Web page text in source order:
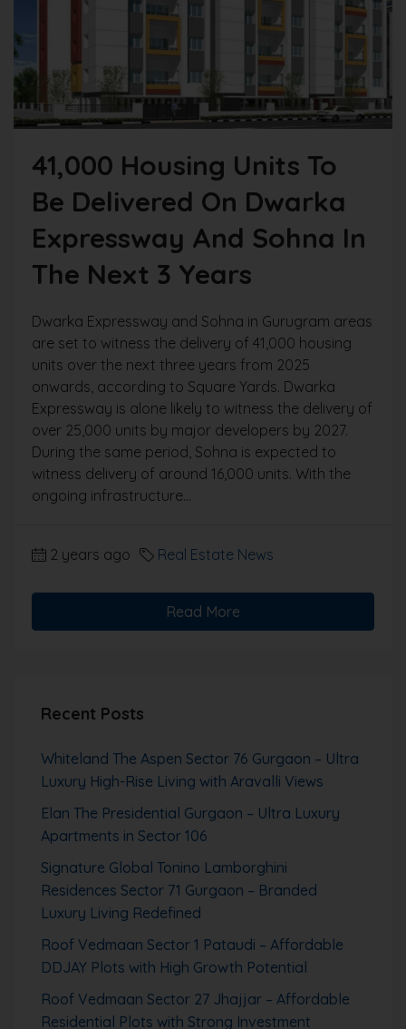
41,000 Housing Units To
Be Delivered On Dwarka
Expressway And Sohna In
The Next 3 Years
Dwarka Expressway and Sohna in Gurugram areas
are set to witness the delivery of 41,000 housing
units over the next three years from 2025
onwards, according to Square Yards. Dwarka
Expressway is alone likely to witness the delivery of
over 25,000 units by major developers by 2027.
During the same period, Sohna is expected to
witness delivery of around 16,000 units. With the
ongoing infrastructure...
2 years ago Real Estate News
Read More
Recent Posts
Whiteland The Aspen Sector 76 Gurgaon – Ultra
Luxury High-Rise Living with Aravalli Views
Elan The Presidential Gurgaon – Ultra Luxury
Apartments in Sector 106
Signature Global Tonino Lamborghini
Residences Sector 71 Gurgaon – Branded
Luxury Living Redefined
Roof Vedmaan Sector 1 Pataudi – Affordable
DDJAY Plots with High Growth Potential
Roof Vedmaan Sector 27 Jhajjar – Affordable
Residential Plots with Strong Investment